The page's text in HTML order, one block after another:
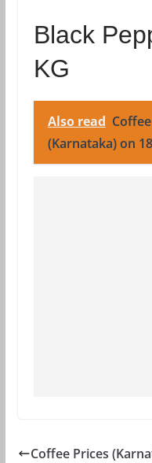
Black
KG
Also read
(Karnataka) on
Coffee Prices